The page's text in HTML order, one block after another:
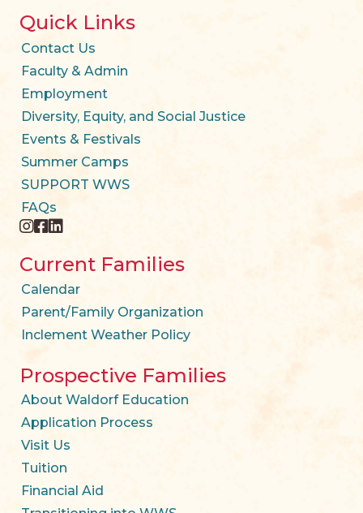
Quick Links
Contact Us
Faculty & Admin
Employment
Diversity, Equity, and Social Justice
Events & Festivals
Summer Camps
SUPPORT WWS
FAQs
instagram
facebook
twitter
Current Families
Calendar
Parent/Family Organization
Inclement Weather Policy
Prospective Families
About Waldorf Education
Application Process
Visit Us
Tuition
Financial Aid